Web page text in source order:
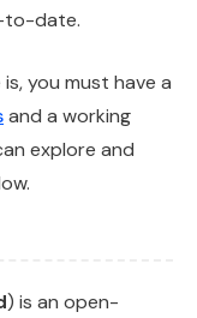
to-date.
you must have a
and a working
explore and
) is an open-